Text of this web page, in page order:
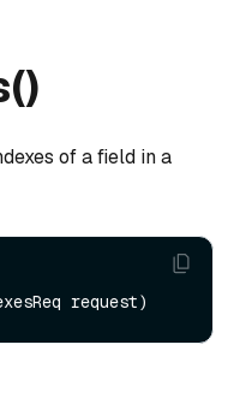
of a field in a
request)